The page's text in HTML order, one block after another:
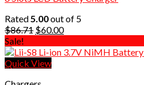
Rated5.00out of 5
$86.71 Original
was:
$86.71.
$60.00Current
is:
Sale!
Quick View